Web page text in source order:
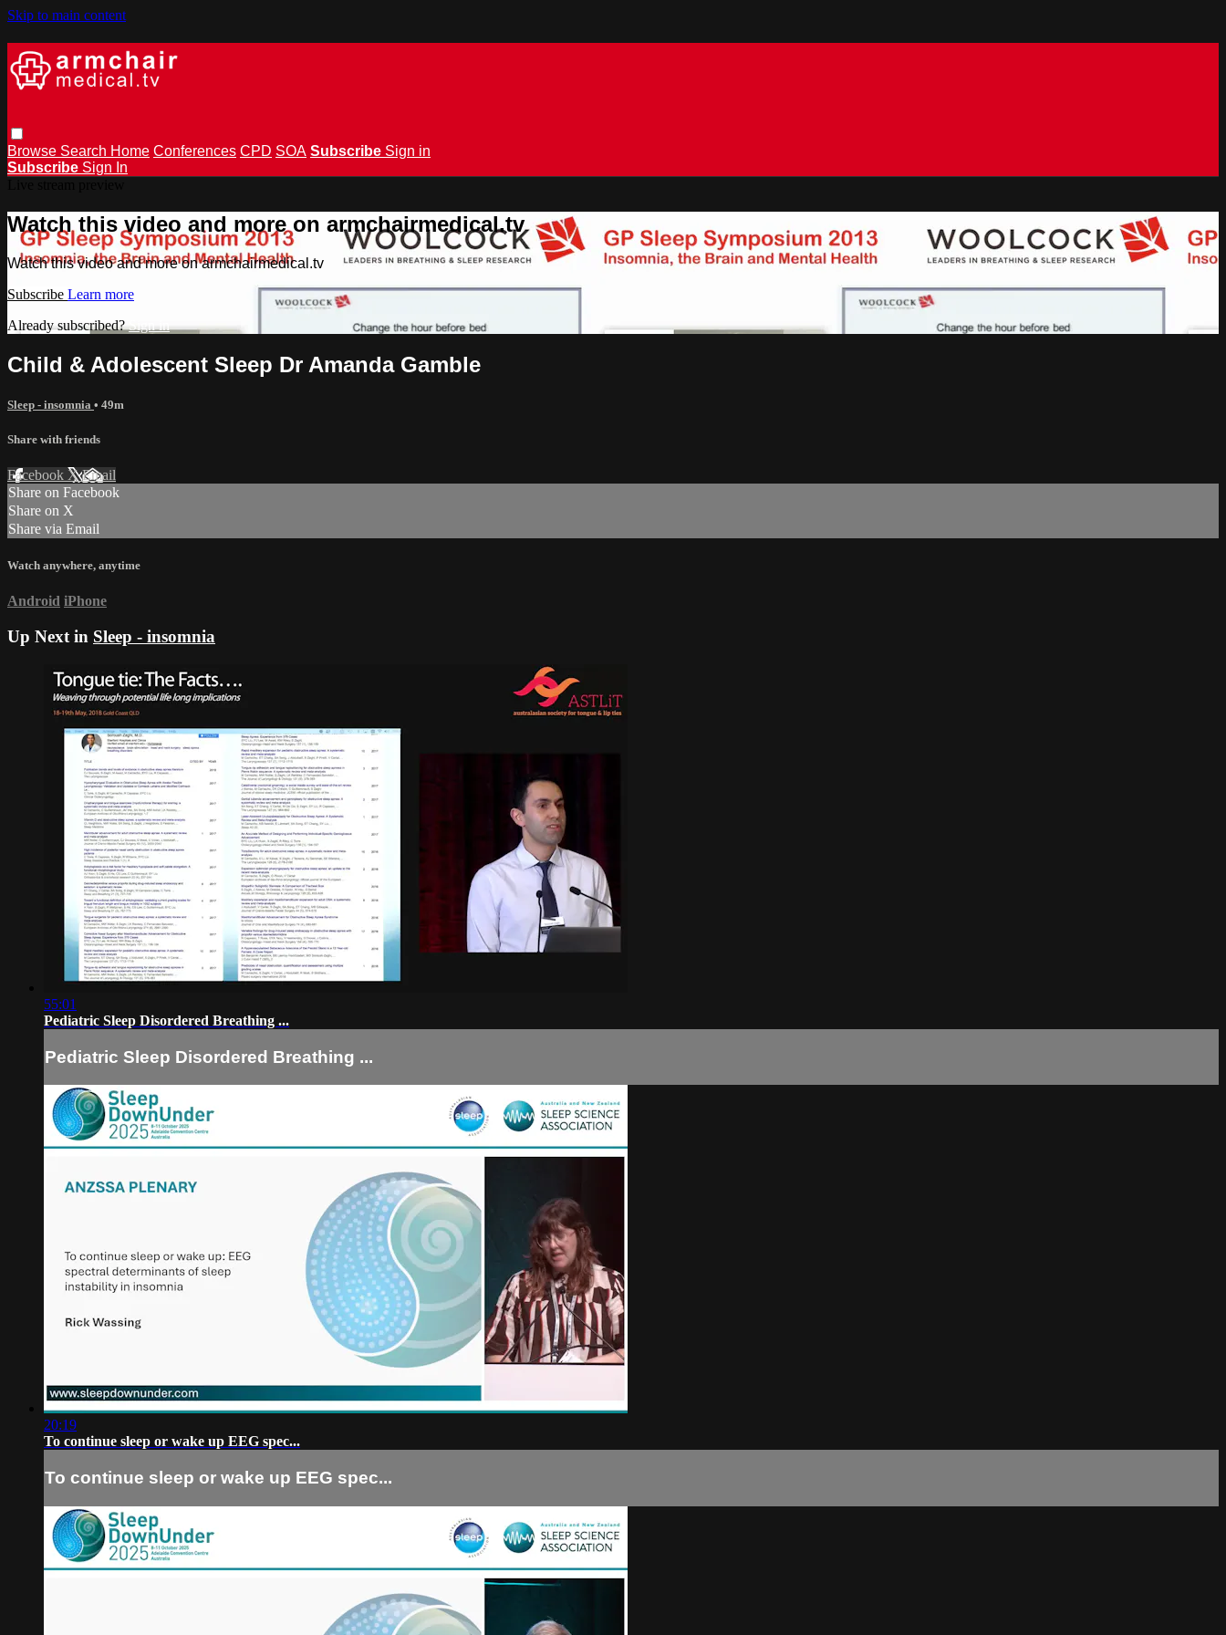
Skip to main content
Browse Search Home Conferences CPD SOA Subscribe Sign in
Subscribe Sign In
Watch this video and more on armchairmedical.tv
Watch this video and more on armchairmedical.tv
Subscribe Learn more
Already subscribed?Sign in
Child & Adolescent Sleep Dr Amanda Gamble
Sleep - insomnia • 49m
Share with friends
Facebook XEmail
Share on Facebook
Share on X
Share via Email
Watch anywhere, anytime
Android iPhone
Up Next in Sleep - insomnia
55:01
Pediatric Sleep Disordered Breathing ...
Pediatric Sleep Disordered Breathing ...
20:19
To continue sleep or wake up EEG spec...
To continue sleep or wake up EEG spec...